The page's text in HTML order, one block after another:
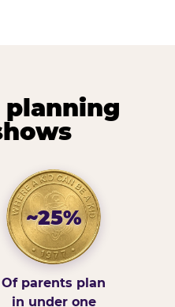
~25%
Of parents plan
in under one